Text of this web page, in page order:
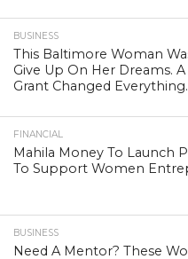
BUSINESS
This Baltimore Woman
Give Up On Her Dreams.
Grant Changed Everything.
FINANCIAL
Mahila Money To Launch
To Support Women
BUSINESS
Need A Mentor? These